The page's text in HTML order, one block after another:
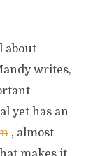
about
writes,
yet has an
, almost